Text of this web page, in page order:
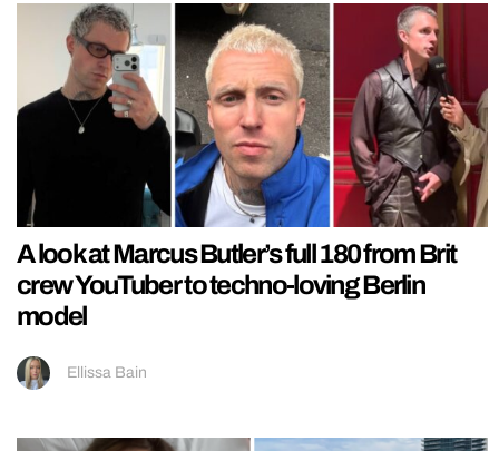
A look at Marcus Butler’s full 180 from Brit
crew YouTuber to techno-loving Berlin
model
Ellissa Bain